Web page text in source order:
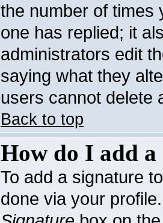
the number of times
one has replied; it
administrators edit
saying what they
users cannot delete
Back to top
How do I add a
To add a signature
done via your